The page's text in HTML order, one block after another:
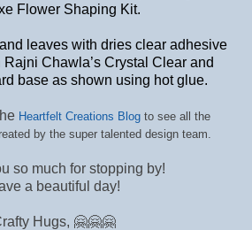
Flower Shaping Kit.
leaves with dries clear adhesive
Chawla’s Crystal Clear and
base as shown using hot glue.
Heartfelt Creations Blog to see all the
by the super talented design team.
so much for stopping by!
a beautiful day!
Hugs, 🤗🤗🤗